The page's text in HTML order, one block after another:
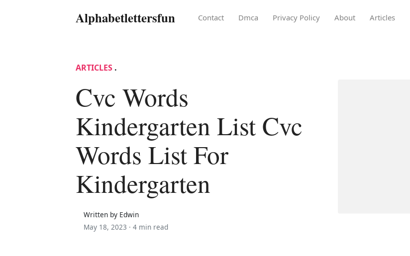
Alphabetlettersfun Contact Dmca Privacy Policy About Articles
ARTICLES .
Cvc Words
Kindergarten List Cvc
Words List For
Kindergarten
Written by Edwin
May 18, 2023 · 4 min read